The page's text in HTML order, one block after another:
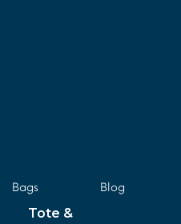
Bags
Tote &
Blog